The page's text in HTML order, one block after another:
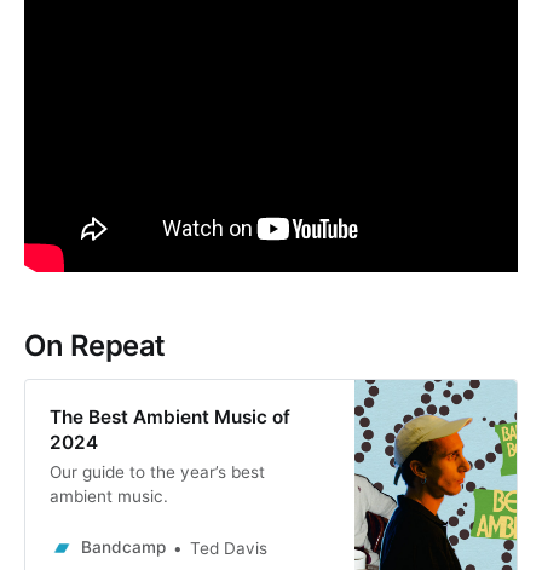
On Repeat
The Best Ambient Music of
2024
Our guide to the year’s best
ambient music.
Bandcamp Ted Davis